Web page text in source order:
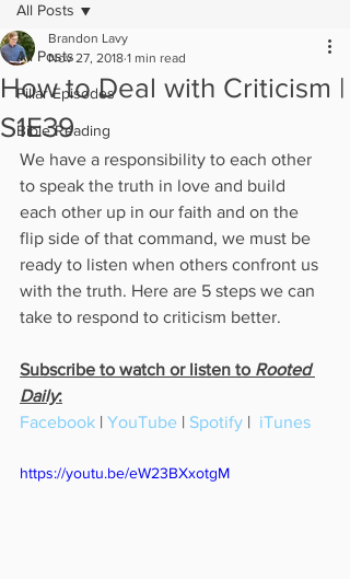
All Posts
Pillar Episodes
Bible Reading
All Posts
How to Deal with Criticism |
S1E39
Brandon Lavy
Nov 27, 2018 1 min read
We have a responsibility to each other
to speak the truth in love and build
each other up in our faith and on the
flip side of that command, we must be
ready to listen when others confront us
with the truth. Here are 5 steps we can
take to respond to criticism better.
Subscribe to watch or listen to Rooted
Daily:
Facebook | YouTube | Spotify | iTunes
https://youtu.be/eW23BXxotgM